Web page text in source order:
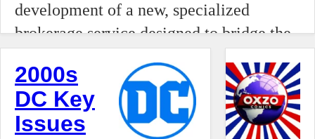
development of a new, specialized
brokerage service designed to bridge the
national auction houses. Moving beyond
the traditional retail model, OXZO is
positioning itself as a private agent and
2000s
DC Key
Issues